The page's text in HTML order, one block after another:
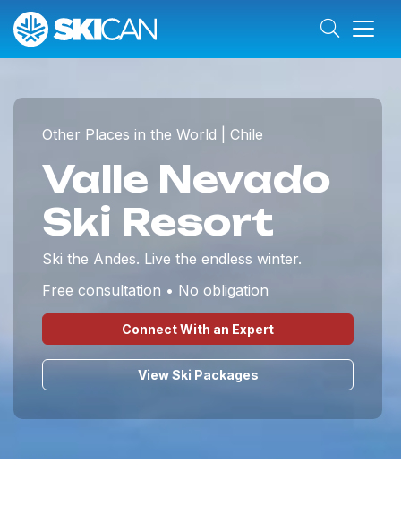
Other Places in the World | Chile
Valle Nevado
Ski Resort
Ski the Andes. Live the endless winter.
Free consultation • No obligation
Connect With an Expert
View Ski Packages